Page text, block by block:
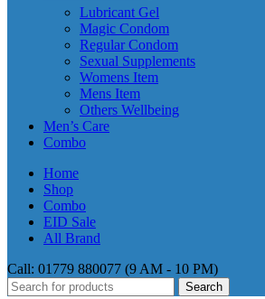
Lubricant Gel
Magic Condom
Regular Condom
Sexual Supplements
Womens Item
Mens Item
Others Wellbeing
Men’s Care
Combo
Home
Shop
Combo
EID Sale
All Brand
Call: 01779 880077 (9 AM - 10 PM)
Search